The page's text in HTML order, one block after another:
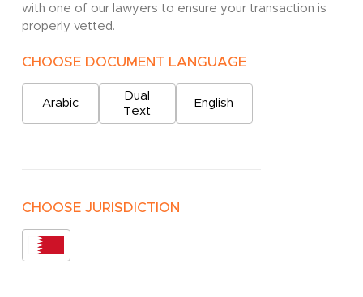
with one of our lawyers to ensure your transaction is
properly vetted.
CHOOSE DOCUMENT LANGUAGE
Arabic
Dual
Text
English
CHOOSE JURISDICTION